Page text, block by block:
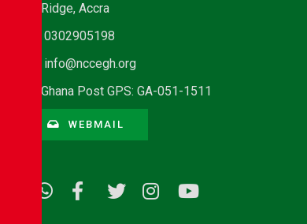
Ridge, Accra
0302905198
info@nccegh.org
Ghana Post GPS: GA-051-1511
WEBMAIL